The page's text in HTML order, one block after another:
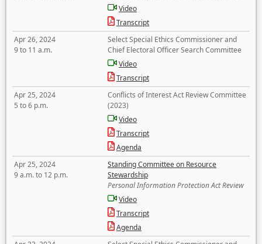
Video
Transcript
Apr 26, 2024
9 to 11 a.m.
Select Special Ethics Commissioner and
Chief Electoral Officer Search Committee
Video
Transcript
Apr 25, 2024
5 to 6 p.m.
Conflicts of Interest Act Review Committee
(2023)
Video
Transcript
Agenda
Apr 25, 2024
9 a.m. to 12 p.m.
Standing Committee on Resource
Stewardship
Personal Information Protection Act Review
Video
Transcript
Agenda